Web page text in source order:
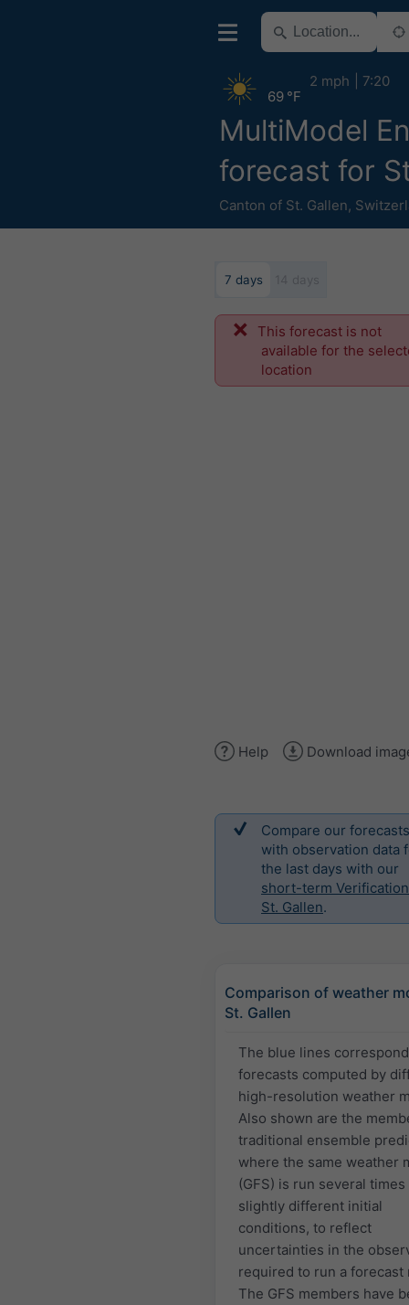
MultiModel
forecast for
Canton of St. Gallen,
69 °F
2 mph 7:20
7 days
This forecast is not
available for the
location
Help Download
Compare our forecasts
with observation data
the last days with our
short-term
St. Gallen.
Comparison of weather
St. Gallen
The blue lines
forecasts computed by
high-resolution weather
Also shown are the
traditional ensemble
where the same weather
(GFS) is run several
slightly different initial
conditions, to reflect
uncertainties in the
required to run a forecast
The GFS members have